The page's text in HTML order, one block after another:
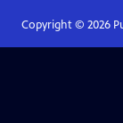
Copyright © 2026